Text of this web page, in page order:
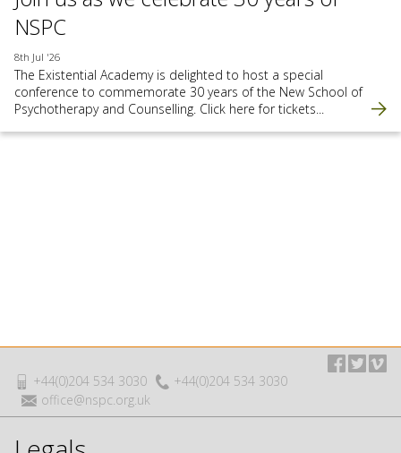
NSPC
8th Jul '26
The Existential Academy is delighted to host a special
conference to commemorate 30 years of the New School of
Psychotherapy and Counselling. Click here for tickets...
+44(0)204 534 3030
+44(0)204 534 3030
office@nspc.org.uk